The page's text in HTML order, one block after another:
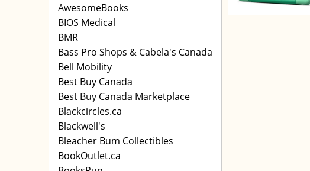
AwesomeBooks
BIOS Medical
BMR
Bass Pro Shops & Cabela's Canada
Bell Mobility
Best Buy Canada
Best Buy Canada Marketplace
Blackcircles.ca
Blackwell's
Bleacher Bum Collectibles
BookOutlet.ca